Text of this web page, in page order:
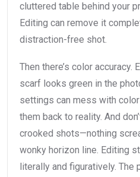
cluttered table behind your
Editing can remove it
distraction-free shot.
Then there’s color accuracy.
scarf looks green in the
settings can mess with
them back to reality. And
crooked shots—nothing
wonky horizon line. Editing
literally and figuratively. The